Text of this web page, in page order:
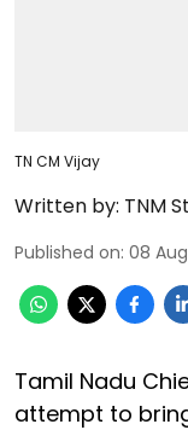
TN CM Vijay
Written by: TNM
Published on: 08
Tamil Nadu
attempt to